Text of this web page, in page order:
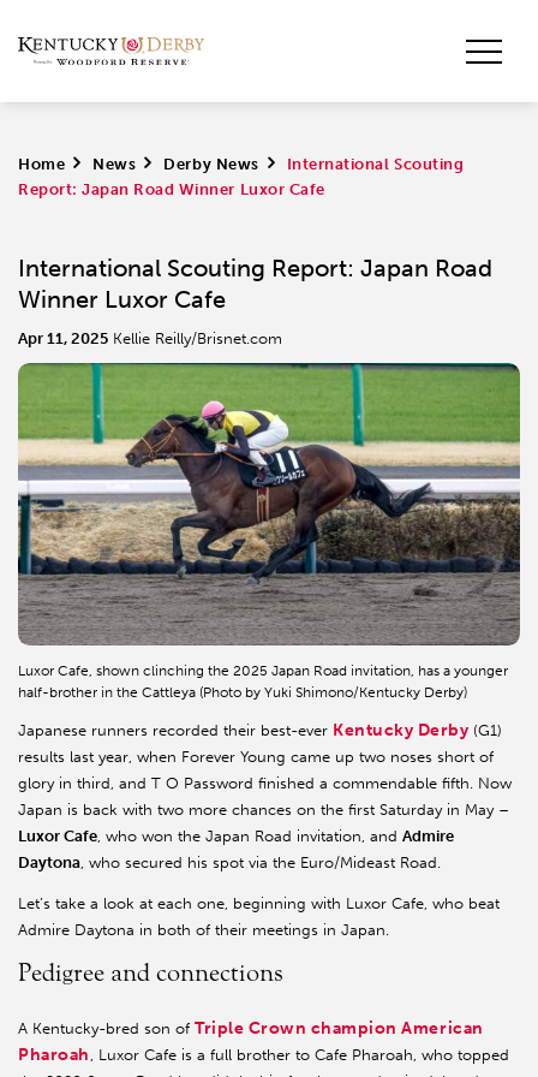
Home > News > Derby News >
International Scouting
Report: Japan Road Winner Luxor Cafe
International Scouting Report: Japan Road
Winner Luxor Cafe
Apr 11, 2025 Kellie Reilly/Brisnet.com
Luxor Cafe, shown clinching the 2025 Japan Road invitation, has a younger
half-brother in the Cattleya (Photo by Yuki Shimono/Kentucky Derby)
Japanese runners recorded their best-ever Kentucky Derby (G1)
results last year, when Forever Young came up two noses short of
glory in third, and T O Password finished a commendable fifth. Now
Japan is back with two more chances on the first Saturday in May –
Luxor Cafe, who won the Japan Road invitation, and Admire
Daytona, who secured his spot via the Euro/Mideast Road.
Let’s take a look at each one, beginning with Luxor Cafe, who beat
Admire Daytona in both of their meetings in Japan.
Pedigree and connections
A Kentucky-bred son of Triple Crown champion American
Pharoah , Luxor Cafe is a full brother to Cafe Pharoah, who topped